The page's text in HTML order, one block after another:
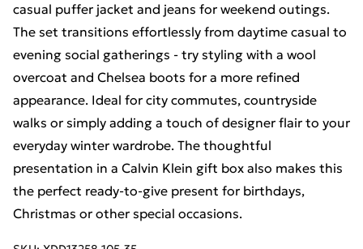
casual puffer jacket and jeans for weekend outings.
The set transitions effortlessly from daytime casual to
evening social gatherings - try styling with a wool
overcoat and Chelsea boots for a more refined
appearance. Ideal for city commutes, countryside
walks or simply adding a touch of designer flair to your
everyday winter wardrobe. The thoughtful
presentation in a Calvin Klein gift box also makes this
the perfect ready-to-give present for birthdays,
Christmas or other special occasions.